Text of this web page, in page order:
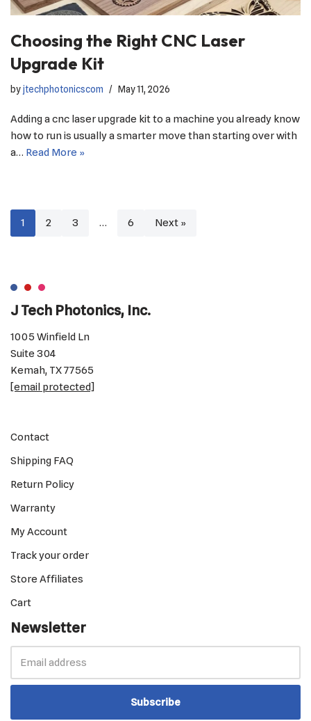
Choosing the Right CNC Laser
Upgrade Kit
byjtechphotonicscom May 11, 2026
Adding a cnc laser upgrade kit to a machine you already know
how to run is usually a smarter move than starting over with
a… Read More »
1 2 3 … 6 Next »
J Tech Photonics, Inc.
1005 Winfield Ln
Suite 304
Kemah, TX 77565
[email protected]
Contact
Shipping FAQ
Return Policy
Warranty
My Account
Track your order
Store Affiliates
Cart
Newsletter